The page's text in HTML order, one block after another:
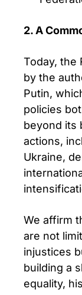
2. A
Today, the
by the
Putin,
policies
beyond its
actions,
Ukraine,
We affirm
are not
injustices
building a
equality,